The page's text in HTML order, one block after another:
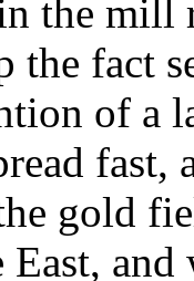
the mill
the fact
of a
fast,
gold
East,